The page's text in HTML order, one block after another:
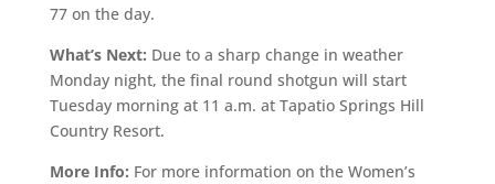
77 on the day.
What’s Next: Due to a sharp change in weather
Monday night, the final round shotgun will start
Tuesday morning at 11 a.m. at Tapatio Springs Hill
Country Resort.
More Info: For more information on the Women’s